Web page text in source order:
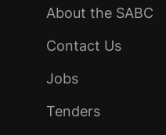
About the SABC
Contact Us
Jobs
Tenders